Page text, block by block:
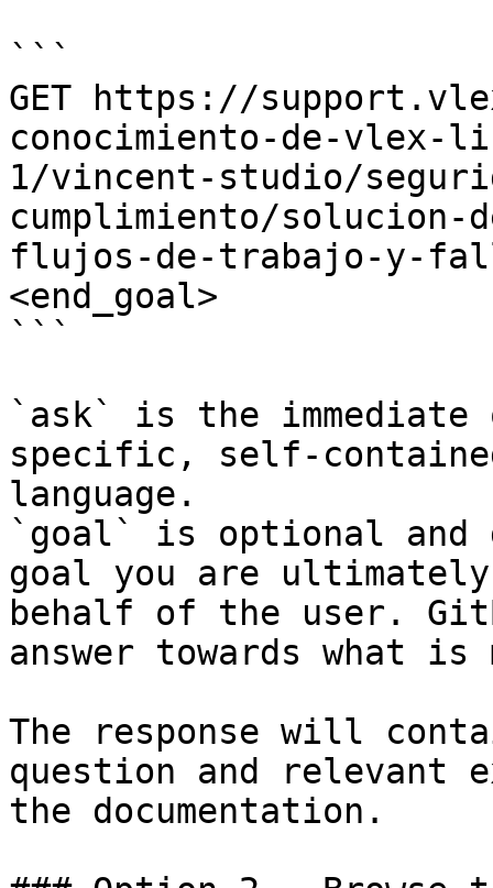
```
GET https://
conocimiento-de-
1/vincent-studio/
cumplimiento/solucion-
flujos-de-trabajo-y-
<end_goal>
```
`ask` is the
specific, self-
language.
`goal` is optional and
goal you are
behalf of the user.
answer towards what
The response will
question and relevant
the documentation.